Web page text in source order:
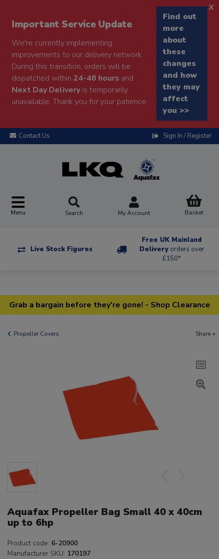
Important Service Update
We're currently implementing
improvements to our delivery network.
During this transition, orders will be
dispatched within 24-48 hours and
Next Day Deliveryis temporarily
unavailable. Thank you for your patience.
Find out
more
about
these
changes
and how
they may
affect
you >>
x
Contact Us Sign In / Register
Menu Search My Account Basket
Live Stock Figures
Free UK Mainland
Delivery orders over
£150*
Grab a bargain before they're gone! - Shop Clearance
Propeller Covers Share +
Aquafax Propeller Bag Small 40 x 40cm
up to 6hp
Product code: 6-20900
Manufacturer SKU: 170197